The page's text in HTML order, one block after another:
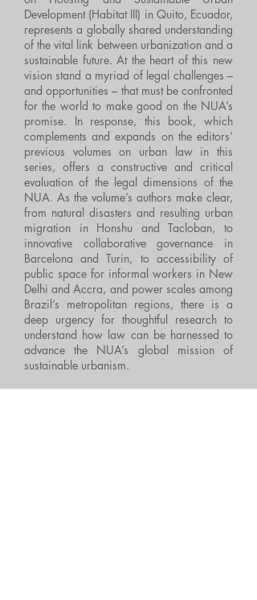
Development (Habitat III) in Quito, Ecuador,
represents a globally shared understanding
of the vital link between urbanization and a
sustainable future. At the heart of this new
vision stand a myriad of legal challenges –
and opportunities – that must be confronted
for the world to make good on the NUA’s
promise. In response, this book, which
complements and expands on the editors’
previous volumes on urban law in this
series, offers a constructive and critical
evaluation of the legal dimensions of the
NUA. As the volume’s authors make clear,
from natural disasters and resulting urban
migration in Honshu and Tacloban, to
innovative collaborative governance in
Barcelona and Turin, to accessibility of
public space for informal workers in New
Delhi and Accra, and power scales among
Brazil’s metropolitan regions, there is a
deep urgency for thoughtful research to
understand how law can be harnessed to
advance the NUA’s global mission of
sustainable urbanism.